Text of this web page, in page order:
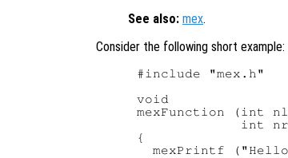
See also: mex.
Consider the following short example:
#include "mex.h"
void
mexFunction (int
int
{
mexPrintf